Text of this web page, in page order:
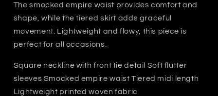
The smocked empire waist provides comfort and
shape, while the tiered skirt adds graceful
movement. Lightweight and flowy, this piece is
perfect for all occasions.
Square neckline with front tie detail Soft flutter
sleeves Smocked empire waist Tiered midi length
Lightweight printed woven fabric